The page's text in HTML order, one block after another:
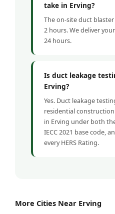
take in Erving?
The on-site duct
2 hours. We deliver
24 hours.
Is duct leakage
Erving?
Yes. Duct leakage
residential
in Erving under both
IECC 2021 base code,
every HERS Rating.
More Cities Near Erving